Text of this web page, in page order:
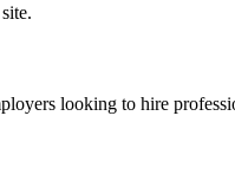
looking to hire